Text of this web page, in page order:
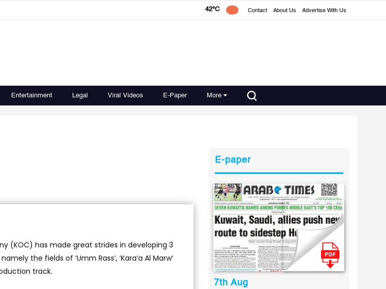
42°C Contact About Us Advertise With Us
Entertainment Legal Viral Videos E-Paper More
(KOC) has made great strides in developing 3
the fields of ‘Umm Rass’, ‘Kara’a Al Marw’
track.
E-paper
7th Aug